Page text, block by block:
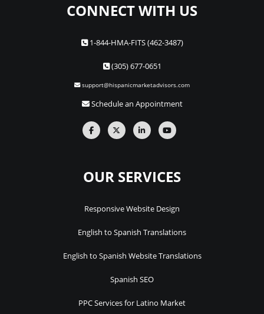
CONNECT WITH US
1-844-HMA-FITS (462-3487)
(305) 677-0651
support@hispanicmarketadvisors.com
Schedule an Appointment
OUR SERVICES
Responsive Website Design
English to Spanish Translations
English to Spanish Website Translations
Spanish SEO
PPC Services for Latino Market